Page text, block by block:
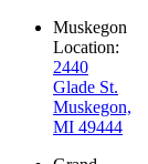
Muskegon
Location:
2440
Glade St.
Muskegon,
MI 49444